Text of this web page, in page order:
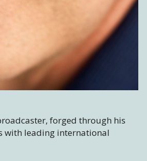
forged through his
with leading international